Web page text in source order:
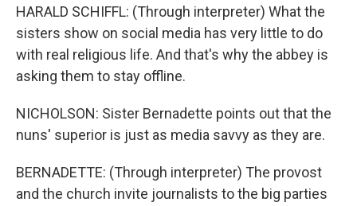
HARALD SCHIFFL: (Through interpreter) What the
sisters show on social media has very little to do
with real religious life. And that's why the abbey is
asking them to stay offline.
NICHOLSON: Sister Bernadette points out that the
nuns' superior is just as media savvy as they are.
BERNADETTE: (Through interpreter) The provost
and the church invite journalists to the big parties